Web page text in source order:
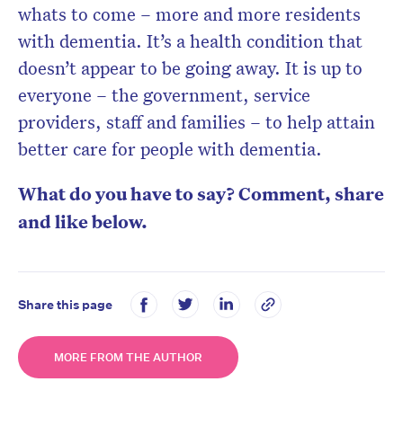
whats to come – more and more residents
with dementia. It’s a health condition that
doesn’t appear to be going away. It is up to
everyone – the government, service
providers, staff and families – to help attain
better care for people with dementia.
What do you have to say? Comment, share
and like below.
Share this page
MORE FROM THE AUTHOR